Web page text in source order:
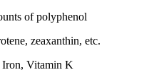
of polyphenol
zeaxanthin, etc.
Vitamin K